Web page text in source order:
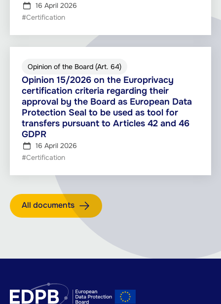
16 April 2026
#Certification
Opinion 15/2026 on the Europrivacy
certification criteria regarding their
approval by the Board as European Data
Protection Seal to be used as tool for
transfers pursuant to Articles 42 and 46
GDPR
Opinion of the Board (Art. 64)
16 April 2026
#Certification
All documents